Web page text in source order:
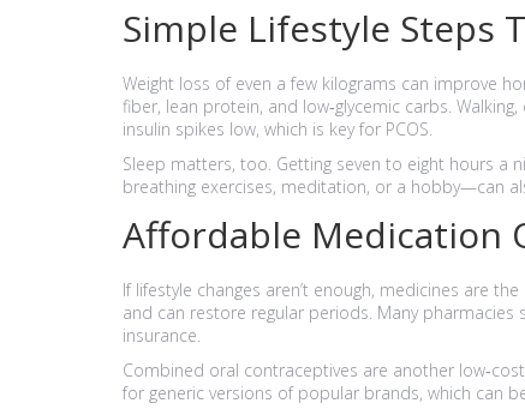
Simple Lifestyle Steps
Weight loss of even a few kilograms can improve
fiber, lean protein, and low‑glycemic carbs.
insulin spikes low, which is key for PCOS.
Sleep matters, too. Getting seven to eight hours a
breathing exercises, meditation, or a hobby—can
Affordable Medication
If lifestyle changes aren’t enough, medicines are
and can restore regular periods. Many
insurance.
Combined oral contraceptives are another
for generic versions of popular brands, which can